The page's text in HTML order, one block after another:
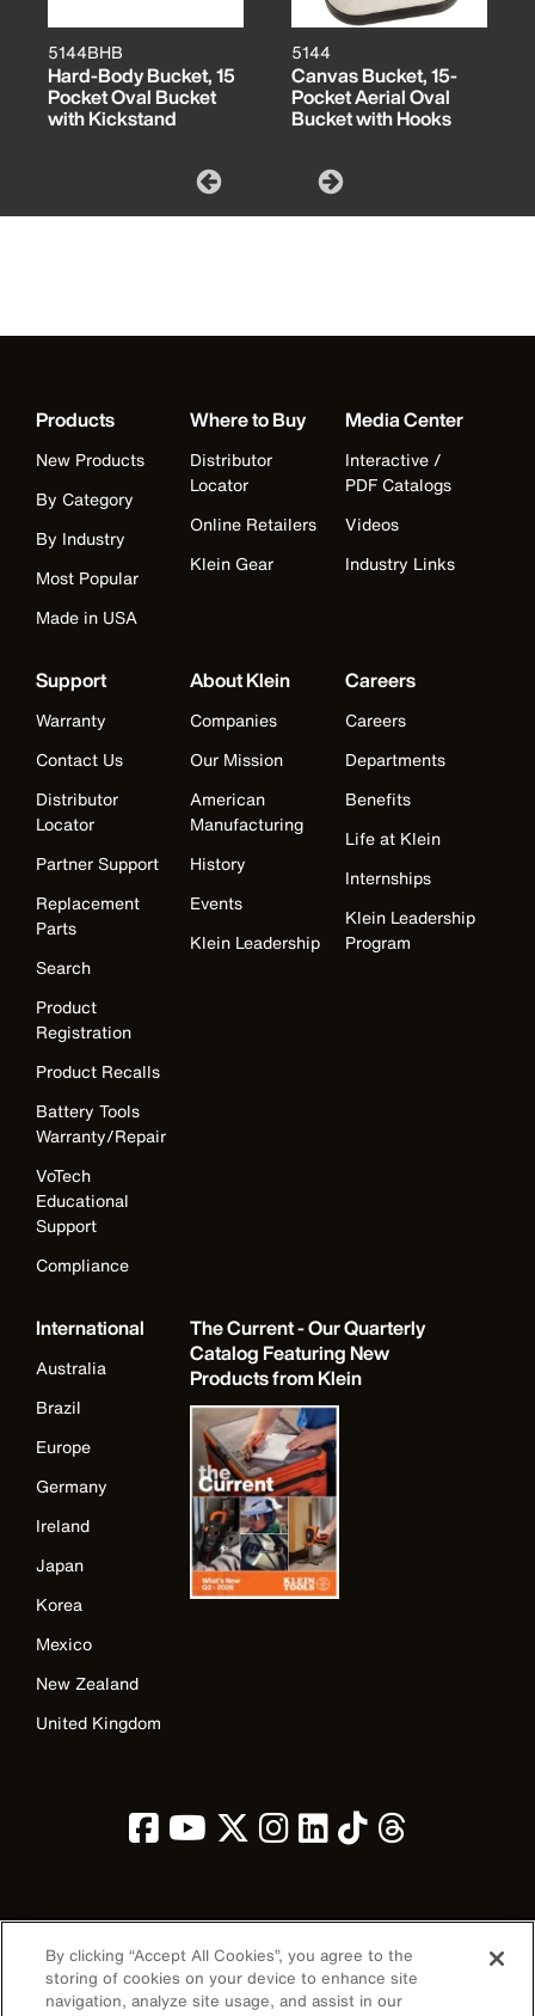
5144BHB
Hard-Body Bucket, 15
Pocket Oval Bucket
with Kickstand
5144
Canvas Bucket, 15-
Pocket Aerial Oval
Bucket with Hooks
Products
New Products
By Category
By Industry
Most Popular
Made in USA
Where to Buy
Distributor
Locator
Online Retailers
Klein Gear
Media Center
Interactive /
PDF Catalogs
Videos
Industry Links
Support
Warranty
Contact Us
Distributor
Locator
Partner Support
Replacement
Parts
Search
Product
Registration
Product Recalls
Battery Tools
Warranty/Repair
VoTech
Educational
Support
Compliance
About Klein
Companies
Our Mission
American
Manufacturing
History
Events
Klein Leadership
Careers
Careers
Departments
Benefits
Life at Klein
Internships
Klein Leadership
Program
International
Australia
Brazil
Europe
Germany
Ireland
Japan
Korea
Mexico
New Zealand
United Kingdom
The Current - Our Quarterly
Catalog Featuring New
Products from Klein
Image
By clicking “Accept All Cookies”, you agree to the
storing of cookies on your device to enhance site
navigation, analyze site usage, and assist in our